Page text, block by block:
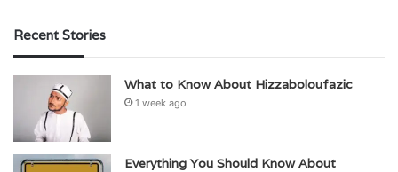
Recent Stories
What to Know About Hizzaboloufazic
1 week ago
Everything You Should Know About